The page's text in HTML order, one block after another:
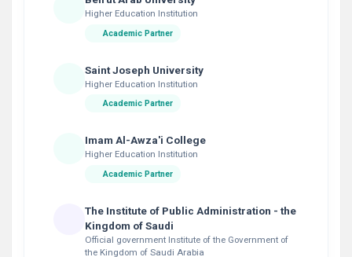
Higher Education Institution
Academic Partner
Saint Joseph University
Higher Education Institution
Academic Partner
Imam Al-Awza'i College
Higher Education Institution
Academic Partner
The Institute of Public Administration - the
Kingdom of Saudi
Official government Institute of the Government of
the Kingdom of Saudi Arabia